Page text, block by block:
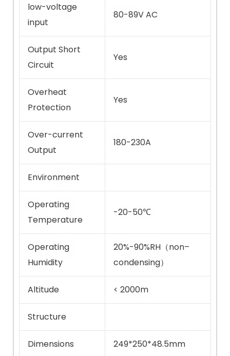
low-voltage
input
80-89V AC
Output Short
Circuit
Yes
Overheat
Protection
Yes
Over-current
Output
180-230A
Environment
Operating
Temperature
-20-50℃
Operating
Humidity
20%-90%RH（non–
condensing）
Altitude < 2000m
Structure
Dimensions 249*250*48.5mm